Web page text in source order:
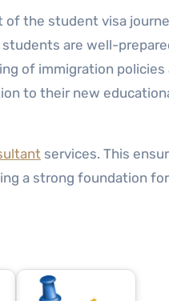
the student visa
are well-
of immigration policies
to their new
services. This
a strong foundation